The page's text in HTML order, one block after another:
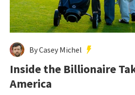
By Casey Michel
Inside the Billionaire
America